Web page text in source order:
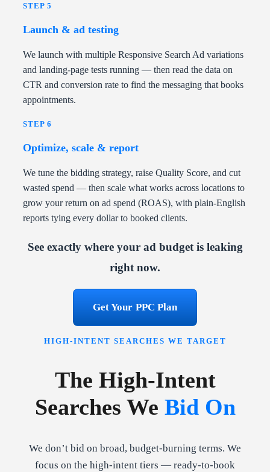
STEP 5
Launch & ad testing
We launch with multiple Responsive Search Ad variations
and landing-page tests running — then read the data on
CTR and conversion rate to find the messaging that books
appointments.
STEP 6
Optimize, scale & report
We tune the bidding strategy, raise Quality Score, and cut
wasted spend — then scale what works across locations to
grow your return on ad spend (ROAS), with plain-English
reports tying every dollar to booked clients.
See exactly where your ad budget is leaking
right now.
Get Your PPC Plan
HIGH-INTENT SEARCHES WE TARGET
The High-Intent
Searches We Bid On
We don’t bid on broad, budget-burning terms. We
focus on the high-intent tiers — ready-to-book